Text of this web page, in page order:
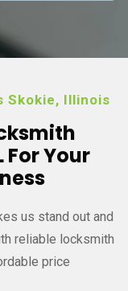
Skokie, Illinois
For Your
us stand out and
reliable locksmith
price